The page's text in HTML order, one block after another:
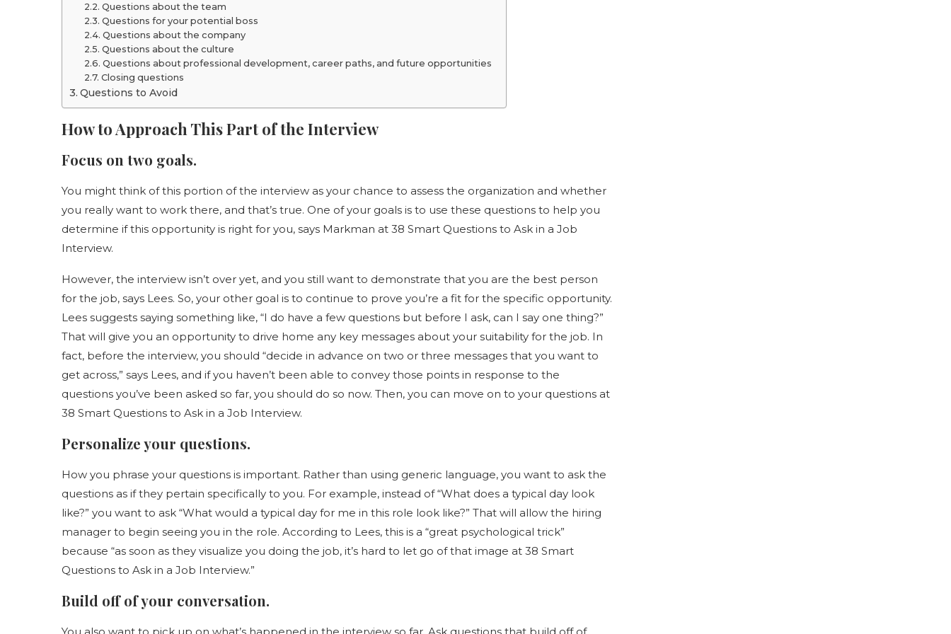
Questions about the team
Questions for your potential boss
Questions about the company
Questions about the culture
Questions about professional development, career paths, and future opportunities
Closing questions
Questions to Avoid
How to Approach This Part of the Interview
Focus on two goals.
You might think of this portion of the interview as your chance to assess the organization and whether
you really want to work there, and that’s true. One of your goals is to use these questions to help you
determine if this opportunity is right for you, says Markman at 38 Smart Questions to Ask in a Job
Interview.
However, the interview isn’t over yet, and you still want to demonstrate that you are the best person
for the job, says Lees. So, your other goal is to continue to prove you’re a fit for the specific opportunity.
Lees suggests saying something like, “I do have a few questions but before I ask, can I say one thing?”
That will give you an opportunity to drive home any key messages about your suitability for the job. In
fact, before the interview, you should “decide in advance on two or three messages that you want to
get across,” says Lees, and if you haven’t been able to convey those points in response to the
questions you’ve been asked so far, you should do so now. Then, you can move on to your questions at
38 Smart Questions to Ask in a Job Interview.
Personalize your questions.
How you phrase your questions is important. Rather than using generic language, you want to ask the
questions as if they pertain specifically to you. For example, instead of “What does a typical day look
like?” you want to ask “What would a typical day for me in this role look like?” That will allow the hiring
manager to begin seeing you in the role. According to Lees, this is a “great psychological trick”
because “as soon as they visualize you doing the job, it’s hard to let go of that image at 38 Smart
Questions to Ask in a Job Interview.”
Build off of your conversation.
You also want to pick up on what’s happened in the interview so far. Ask questions that build off of